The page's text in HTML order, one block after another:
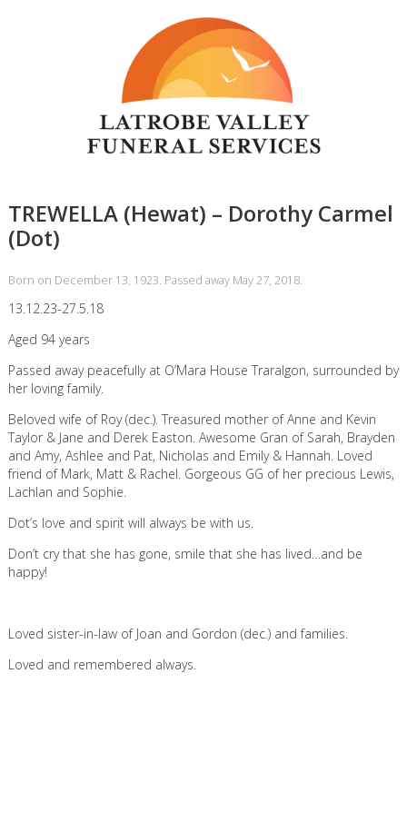
TREWELLA (Hewat) – Dorothy Carmel
(Dot)
Born on December 13, 1923. Passed away May 27, 2018.
13.12.23-27.5.18
Aged 94 years
Passed away peacefully at O’Mara House Traralgon, surrounded by
her loving family.
Beloved wife of Roy (dec.). Treasured mother of Anne and Kevin
Taylor & Jane and Derek Easton. Awesome Gran of Sarah, Brayden
and Amy, Ashlee and Pat, Nicholas and Emily & Hannah. Loved
friend of Mark, Matt & Rachel. Gorgeous GG of her precious Lewis,
Lachlan and Sophie.
Dot’s love and spirit will always be with us.
Don’t cry that she has gone, smile that she has lived…and be
happy!
Loved sister-in-law of Joan and Gordon (dec.) and families.
Loved and remembered always.